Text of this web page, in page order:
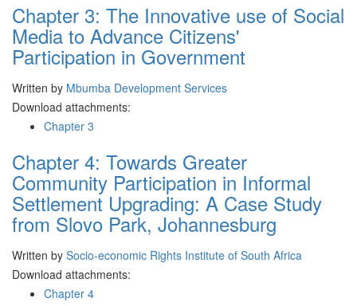
Chapter 3: The Innovative use of Social
Media to Advance Citizens'
Participation in Government
Written by Mbumba Development Services
Download attachments:
Chapter 3
Chapter 4: Towards Greater
Community Participation in Informal
Settlement Upgrading: A Case Study
from Slovo Park, Johannesburg
Written by Socio-economic Rights Institute of South Africa
Download attachments:
Chapter 4